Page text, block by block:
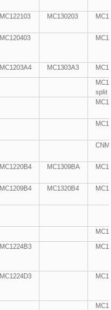
MC122103 MC130203
MC120403
MC1203A4 MC1303A3
split
MC1220B4 MC1309BA
MC1209B4 MC1320B4
MC1224B3
MC1224D3